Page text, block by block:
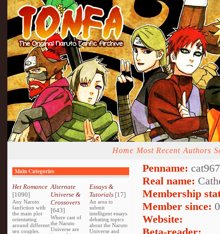
Home Most Recent Authors
Main Categories
Het Romance
[1090]
Any Naruto
fanfiction with
the main plot
orientating
around different
sex couples.
Alternate
Universe &
Crossovers
[643]
Where cast of
the Naruto
Universe are
Essays &
Tutorials[17]
An area to
submit
intelligent essays
debating topics
about the Naruto
Universe and
Penname:
Real name:
Membership
Member since:
Website: